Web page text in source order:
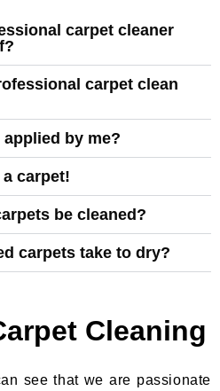
carpet cleaner
carpet clean
by me?
carpet!
be cleaned?
carpets take to dry?
Cleaning
see that we are passionate